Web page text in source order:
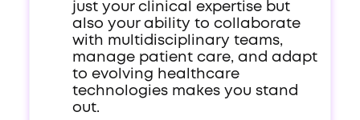
just your clinical expertise but
also your ability to collaborate
with multidisciplinary teams,
manage patient care, and adapt
to evolving healthcare
technologies makes you stand
out.